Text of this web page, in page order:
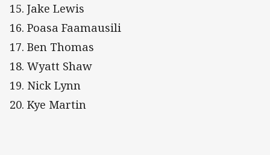
15. Jake Lewis
16. Poasa Faamausili
17. Ben Thomas
18. Wyatt Shaw
19. Nick Lynn
20. Kye Martin